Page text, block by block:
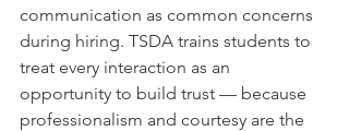
communication as common concerns
during hiring. TSDA trains students to
treat every interaction as an
opportunity to build trust — because
professionalism and courtesy are the